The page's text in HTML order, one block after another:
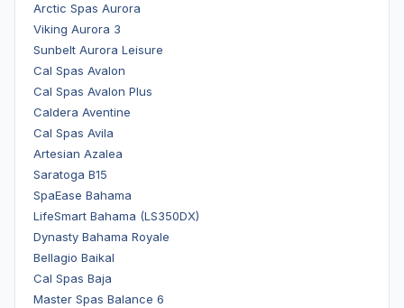
Arctic Spas Aurora
Viking Aurora 3
Sunbelt Aurora Leisure
Cal Spas Avalon
Cal Spas Avalon Plus
Caldera Aventine
Cal Spas Avila
Artesian Azalea
Saratoga B15
SpaEase Bahama
LifeSmart Bahama (LS350DX)
Dynasty Bahama Royale
Bellagio Baikal
Cal Spas Baja
Master Spas Balance 6